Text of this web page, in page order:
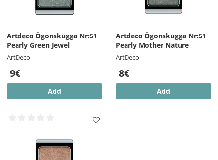
Artdeco Ögonskugga Nr:51
Pearly Green Jewel
ArtDeco
9€
Add
Artdeco Ögonskugga Nr:51
Pearly Mother Nature
ArtDeco
8€
Add